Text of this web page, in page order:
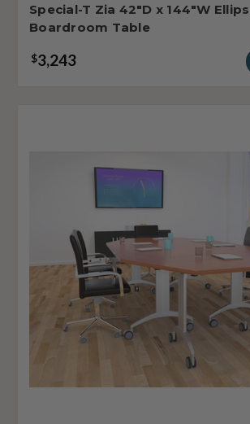
Special-T Zia 42"D x 144"W
Boardroom Table
$3,243